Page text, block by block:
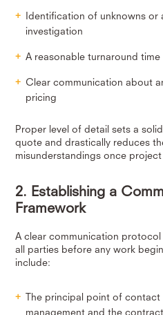
Identification of unknowns or
investigation
A reasonable turnaround
Clear communication about
pricing
Proper level of detail sets a
quote and drastically reduces
misunderstandings once
2. Establishing a
Framework
A clear communication
all parties before any work
include:
The principal point of
management and the